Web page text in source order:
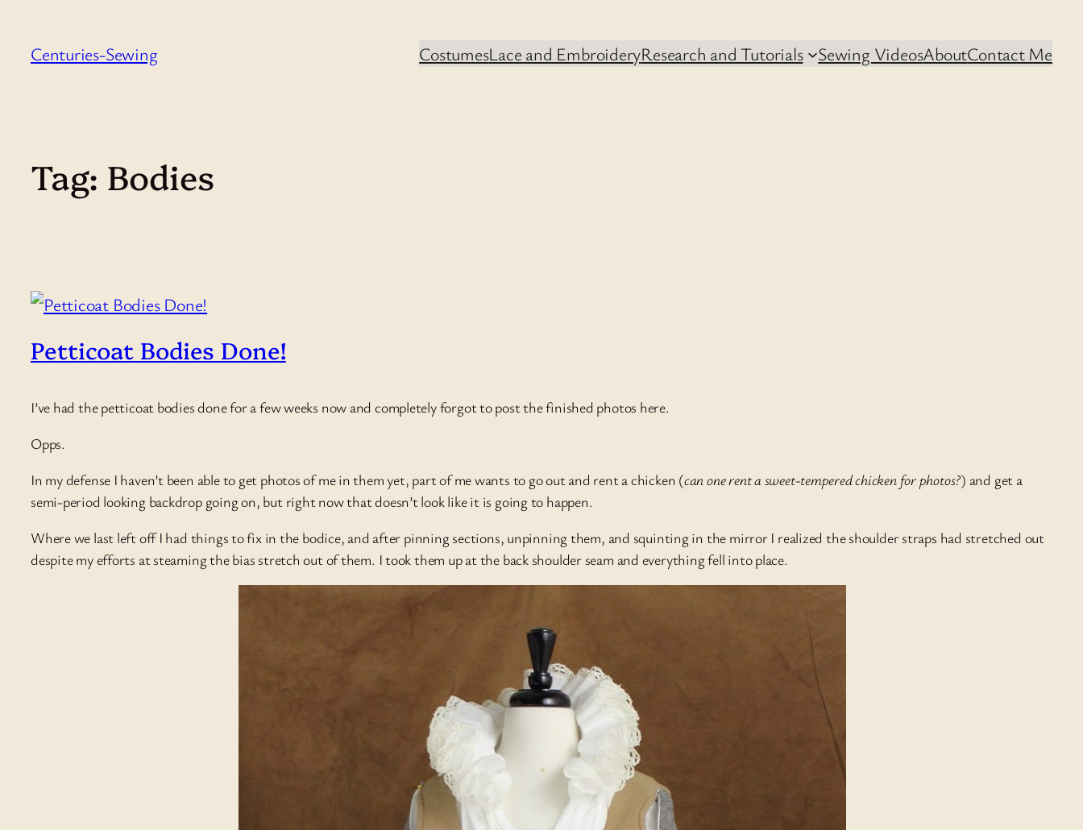
Centuries-Sewing CostumesLace and EmbroideryResearch and Tutorials Sewing VideosAboutContact Me
Tag: Bodies
Petticoat Bodies Done!
I’ve had the petticoat bodies done for a few weeks now and completely forgot to post the finished photos here.
Opps.
In my defense I haven’t been able to get photos of me in them yet, part of me wants to go out and rent a chicken (can one rent a sweet-tempered chicken for photos?) and get a
semi-period looking backdrop going on, but right now that doesn’t look like it is going to happen.
Where we last left off I had things to fix in the bodice, and after pinning sections, unpinning them, and squinting in the mirror I realized the shoulder straps had stretched out
despite my efforts at steaming the bias stretch out of them. I took them up at the back shoulder seam and everything fell into place.